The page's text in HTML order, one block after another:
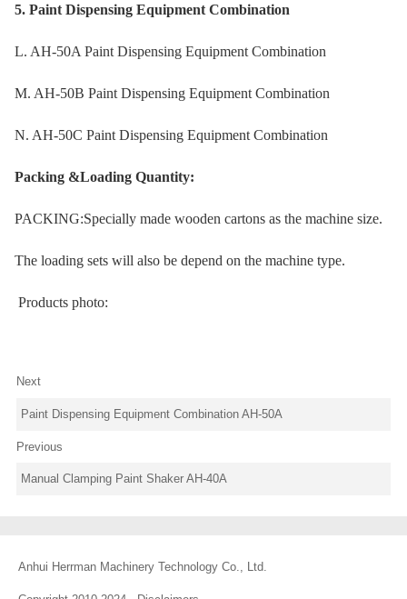
5. Paint Dispensing Equipment Combination
L. AH-50A Paint Dispensing Equipment Combination
M. AH-50B Paint Dispensing Equipment Combination
N. AH-50C Paint Dispensing Equipment Combination
Packing &Loading Quantity:
PACKING:Specially made wooden cartons as the machine size.
The loading sets will also be depend on the machine type.
Products photo:
Next
Paint Dispensing Equipment Combination AH-50A
Previous
Manual Clamping Paint Shaker AH-40A
Anhui Herrman Machinery Technology Co., Ltd.